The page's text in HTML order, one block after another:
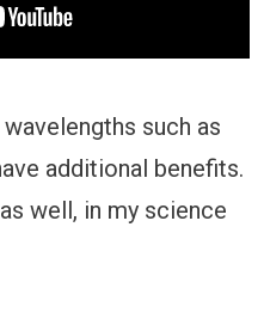
such as
additional benefits.
well, in my science